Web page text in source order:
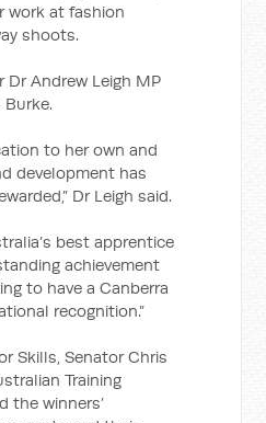
work at fashion
shoots.
Dr Andrew Leigh MP
to her own and
development has
Dr Leigh said.
best apprentice
achievement
to have a Canberra
recognition.”
Skills, Senator Chris
Training
the winners’